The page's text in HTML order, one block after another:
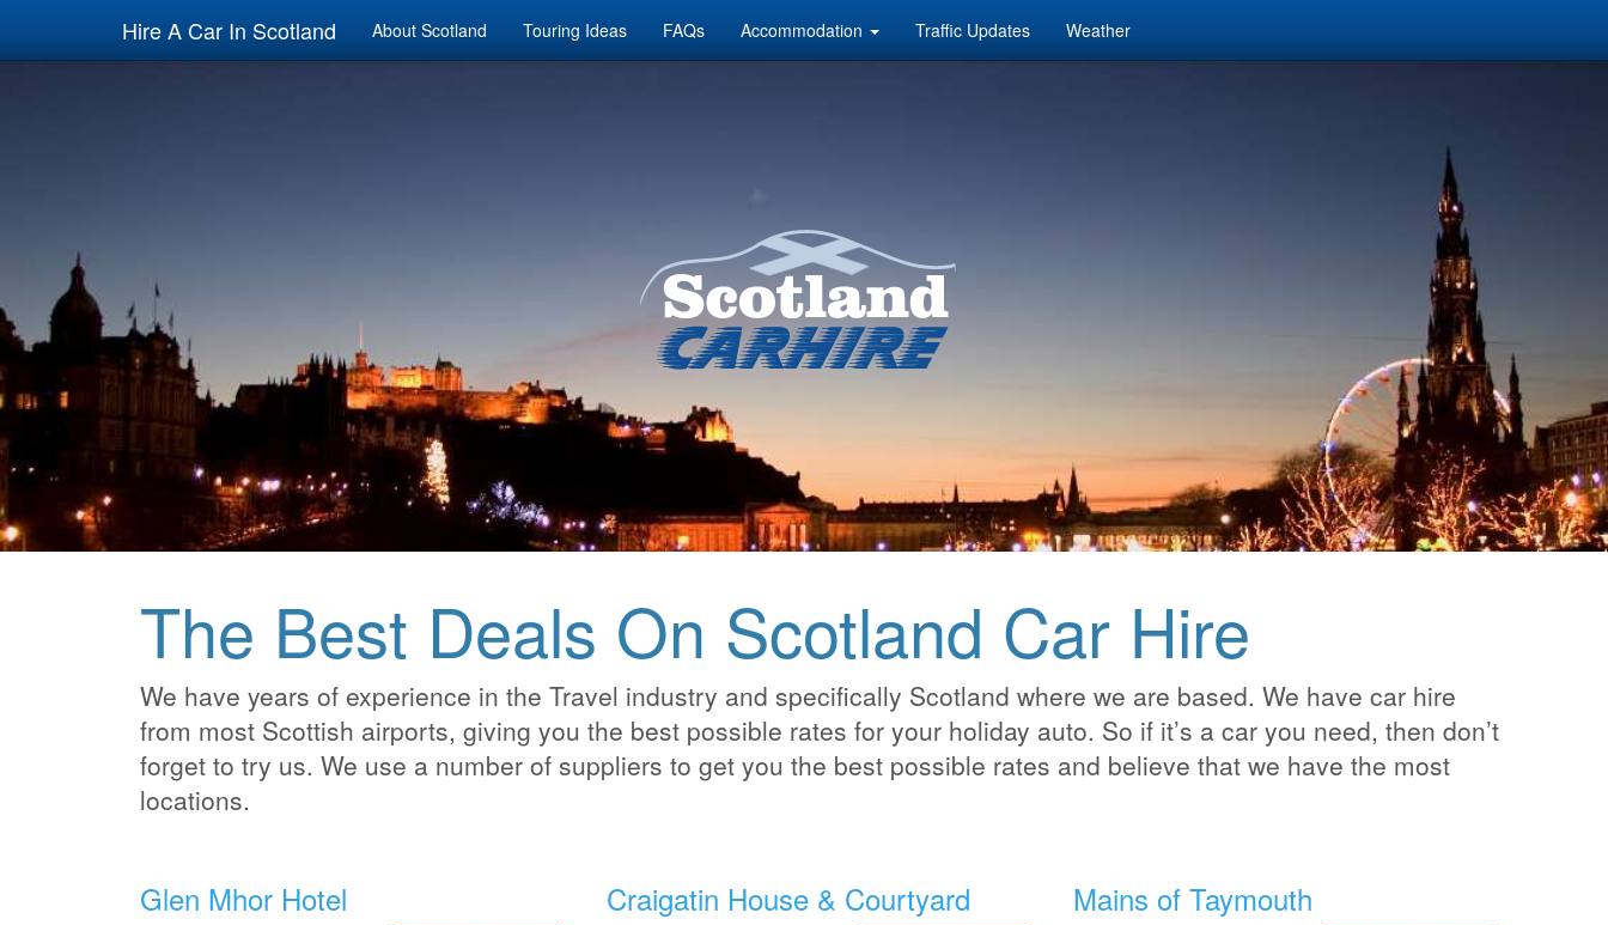
Hire A Car In Scotland About Scotland Touring Ideas FAQs Accommodation Traffic Updates Weather
The Best Deals On Scotland Car Hire
We have years of experience in the Travel industry and specifically Scotland where we are based. We have car hire
from most Scottish airports, giving you the best possible rates for your holiday auto. So if it’s a car you need, then don’t
forget to try us. We use a number of suppliers to get you the best possible rates and believe that we have the most
locations.
Glen Mhor Hotel Craigatin House & Courtyard Mains of Taymouth